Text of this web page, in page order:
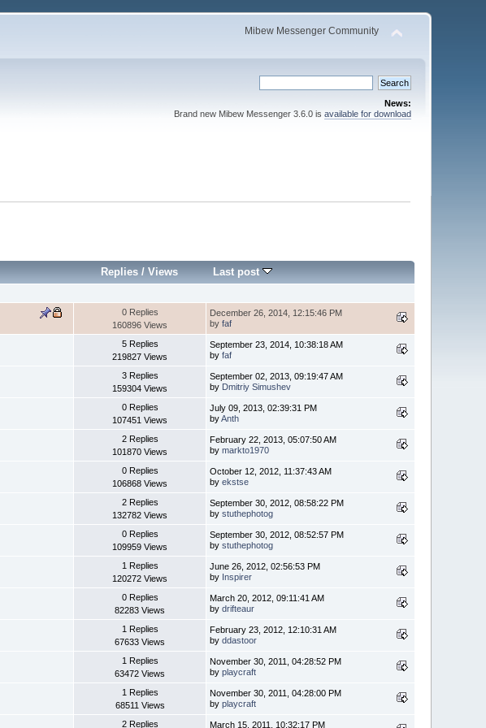
Mibew Messenger Community
News:
Brand new Mibew Messenger 3.6.0 is available for download
Replies /Views Last post
0 Replies
160896 Views
December 26, 2014, 12:15:46 PM
byfaf
5 Replies
219827 Views
September 23, 2014, 10:38:18 AM
byfaf
3 Replies
159304 Views
September 02, 2013, 09:19:47 AM
by Dmitriy Simushev
0 Replies
107451 Views
July 09, 2013, 02:39:31 PM
byAnth
2 Replies
101870 Views
February 22, 2013, 05:07:50 AM
bymarkto1970
0 Replies
106868 Views
October 12, 2012, 11:37:43 AM
byekstse
2 Replies
132782 Views
September 30, 2012, 08:58:22 PM
bystuthephotog
0 Replies
109959 Views
September 30, 2012, 08:52:57 PM
bystuthephotog
1 Replies
120272 Views
June 26, 2012, 02:56:53 PM
by Inspirer
0 Replies
82283 Views
March 20, 2012, 09:11:41 AM
bydrifteaur
1 Replies
67633 Views
February 23, 2012, 12:10:31 AM
byddastoor
1 Replies
63472 Views
November 30, 2011, 04:28:52 PM
byplaycraft
1 Replies
68511 Views
November 30, 2011, 04:28:00 PM
byplaycraft
2 Replies
March 15, 2011, 10:32:17 PM